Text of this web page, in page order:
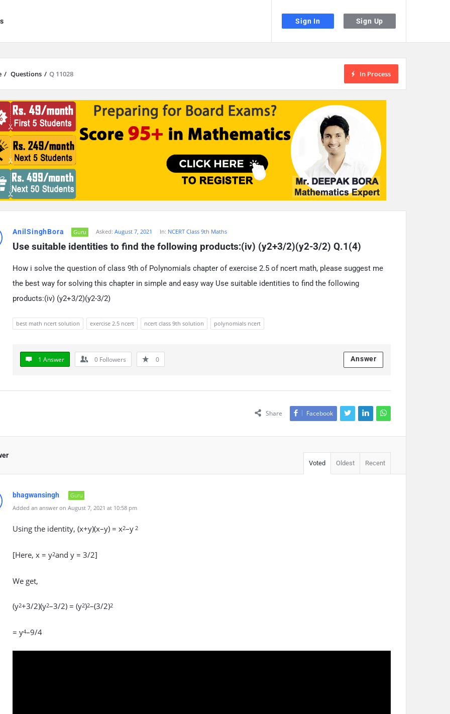
Sign In Sign Up
/ Questions / Q 11028 In Process
AnilSinghBora Guru Asked: August 7, 2021 In: NCERT Class 9th Maths
Use suitable identities to find the following products:(iv) (y2+3/2)(y2-3/2) Q.1(4)
How i solve the question of class 9th of Polynomials chapter of exercise 2.5 of ncert math, please suggest me
the best way for solving this chapter in simple and easy way Use suitable identities to find the following
products:(iv) (y2+3/2)(y2-3/2)
best math ncert solution exercise 2.5 ncert ncert class 9th solution polynomials ncert
1 Answer 0 Followers 0 Answer
Share Facebook
Voted Oldest Recent
bhagwansingh
Guru
Added an answer on August 7, 2021 at 10:58 pm
Using the identity, (x+y)(x–y) = x2–y 2
[Here, x = y2and y = 3/2]
We get,
(y2+3/2)(y2–3/2) = (y2)2–(3/2)2
= y4–9/4
results are available use up and down arrows to review and enter to go to the desired page. Touch device users, explore by touch or with swipe